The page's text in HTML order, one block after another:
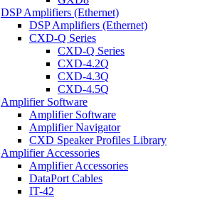
DSP Amplifiers (Ethernet)
DSP Amplifiers (Ethernet)
CXD-Q Series
CXD-Q Series
CXD-4.2Q
CXD-4.3Q
CXD-4.5Q
Amplifier Software
Amplifier Software
Amplifier Navigator
CXD Speaker Profiles Library
Amplifier Accessories
Amplifier Accessories
DataPort Cables
IT-42